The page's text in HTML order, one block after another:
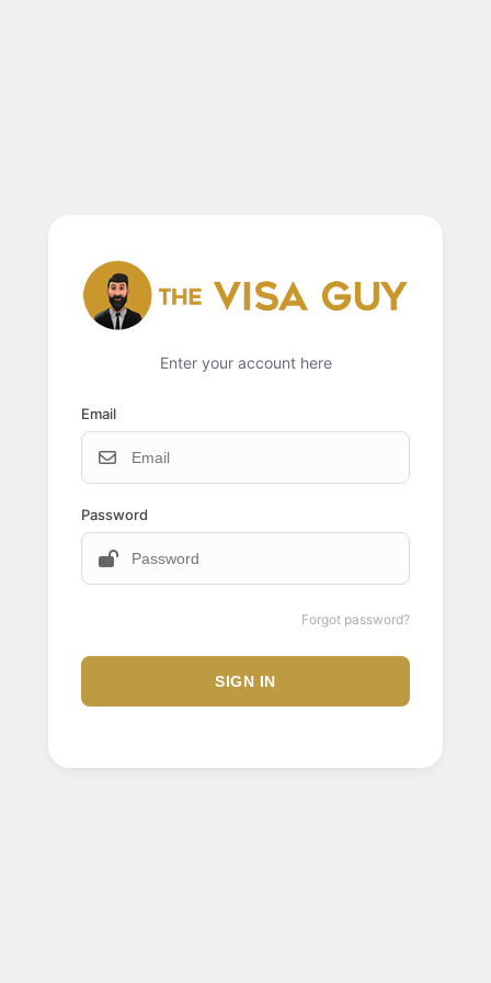
Enter your account here
Email
Password
Forgot password?